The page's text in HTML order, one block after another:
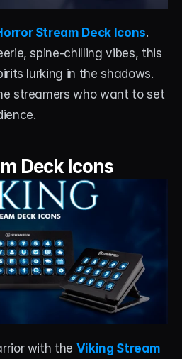
Stream Deck Icons.
spine-chilling vibes, this
lurking in the shadows.
streamers who want to set
Deck Icons
with the Viking Stream